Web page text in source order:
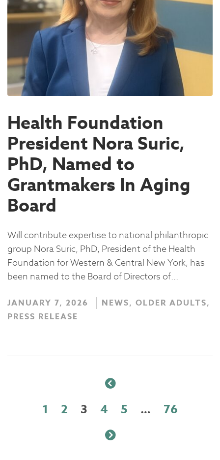
Health Foundation
President Nora Suric,
PhD, Named to
Grantmakers In Aging
Board
Will contribute expertise to national philanthropic
group Nora Suric, PhD, President of the Health
Foundation for Western & Central New York, has
been named to the Board of Directors of...
JANUARY 7, 2026
NEWS, OLDER ADULTS,
PRESS RELEASE
1 2 3 4 5 … 76